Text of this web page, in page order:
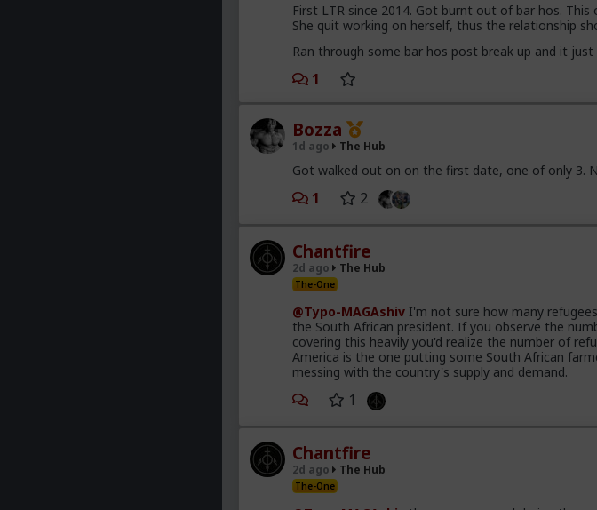
First LTR since 2014. Got burnt out of bar hos.
She quit working on herself, thus the relationship
Ran through some bar hos post break up and it
1
Bozza
1d ago The Hub
Got walked out on on the first date, one of only 3.
1 2
Chantfire
2d ago The Hub
The-One
@Typo-MAGAshiv I'm not sure how many
the South African president. If you observe the
covering this heavily you'd realize the number of
America is the one putting some South African
messing with the country's supply and demand.
1
Chantfire
2d ago The Hub
The-One